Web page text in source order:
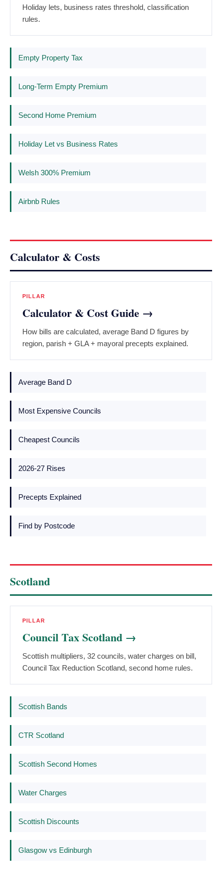
Holiday lets, business rates threshold, classification
rules.
Empty Property Tax
Long-Term Empty Premium
Second Home Premium
Holiday Let vs Business Rates
Welsh 300% Premium
Airbnb Rules
Calculator & Costs
PILLAR
Calculator & Cost Guide →
How bills are calculated, average Band D figures by
region, parish + GLA + mayoral precepts explained.
Average Band D
Most Expensive Councils
Cheapest Councils
2026-27 Rises
Precepts Explained
Find by Postcode
Scotland
PILLAR
Council Tax Scotland →
Scottish multipliers, 32 councils, water charges on bill,
Council Tax Reduction Scotland, second home rules.
Scottish Bands
CTR Scotland
Scottish Second Homes
Water Charges
Scottish Discounts
Glasgow vs Edinburgh